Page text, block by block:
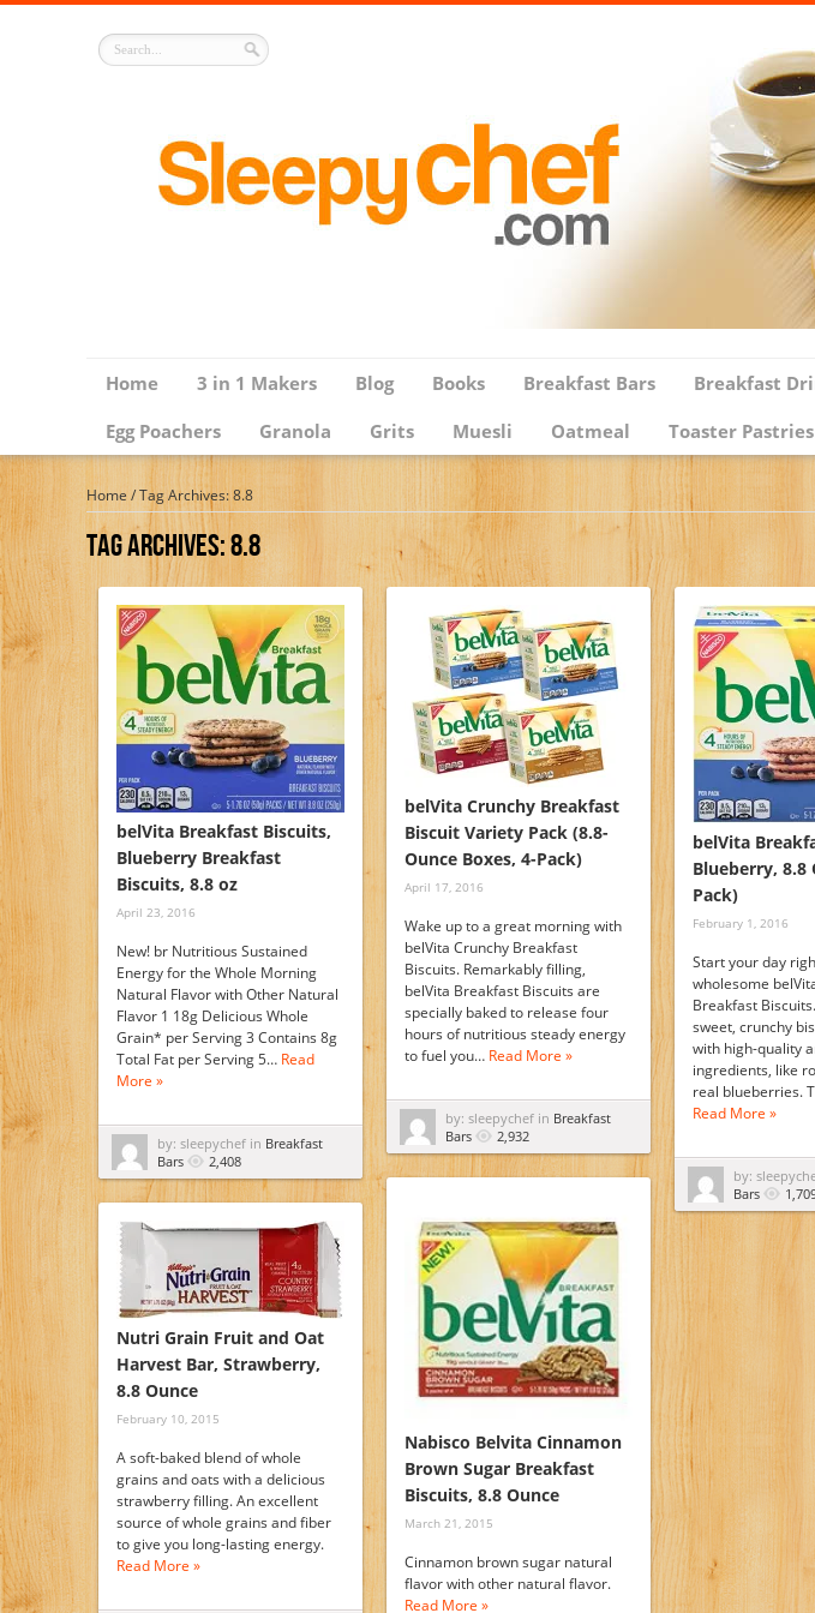
Home 3 in 1 Makers Blog Books Breakfast Bars Breakfast
Egg Poachers
Granola Grits Muesli Oatmeal Toaster Pastries
Home /Tag Archives: 8.8
Tag Archives:8.8
belVita Breakfast Biscuits,
Blueberry Breakfast
Biscuits, 8.8 oz
April 23, 2016
New! br Nutritious Sustained
Energy for the Whole Morning
Natural Flavor with Other Natural
Flavor 1 18g Delicious Whole
Grain* per Serving 3 Contains 8g
Total Fat per Serving 5… Read
More »
by: sleepychef in Breakfast
Bars
2,408
belVita Crunchy Breakfast
Biscuit Variety Pack (8.8-
Ounce Boxes, 4-Pack)
April 17, 2016
Wake up to a great morning with
belVita Crunchy Breakfast
Biscuits. Remarkably filling,
belVita Breakfast Biscuits are
specially baked to release four
hours of nutritious steady energy
to fuel you… Read More »
by: sleepychef in Breakfast
Bars
2,932
belVita
Blueberry, 8.8
Pack)
February 1, 2016
Start your day
wholesome
Breakfast
sweet, crunchy
with high-quality
ingredients, like
real blueberries.
Read More »
by:
Bars
Nabisco Belvita Cinnamon
Brown Sugar Breakfast
Biscuits, 8.8 Ounce
March 21, 2015
Cinnamon brown sugar natural
flavor with other natural flavor.
Read More »
Nutri Grain Fruit and Oat
Harvest Bar, Strawberry,
8.8 Ounce
February 10, 2015
A soft-baked blend of whole
grains and oats with a delicious
strawberry filling. An excellent
source of whole grains and fiber
to give you long-lasting energy.
Read More »